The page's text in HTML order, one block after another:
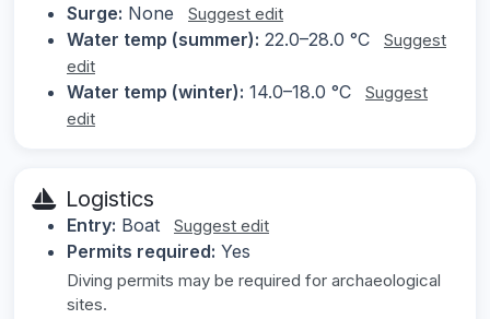
Surge: None Suggest edit
Water temp (summer): 22.0–28.0 °C
Suggest
edit
Water temp (winter): 14.0–18.0 °C
Suggest
edit
Logistics
Entry: Boat Suggest edit
Permits required: Yes
Diving permits may be required for archaeological
sites.